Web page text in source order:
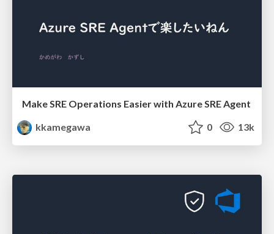
Make SRE Operations Easier with Azure SRE Agent
kkamegawa
0 13k